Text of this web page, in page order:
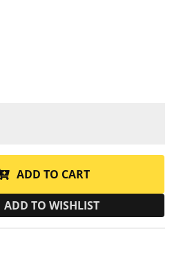
ADD TO CART
ADD TO WISHLIST